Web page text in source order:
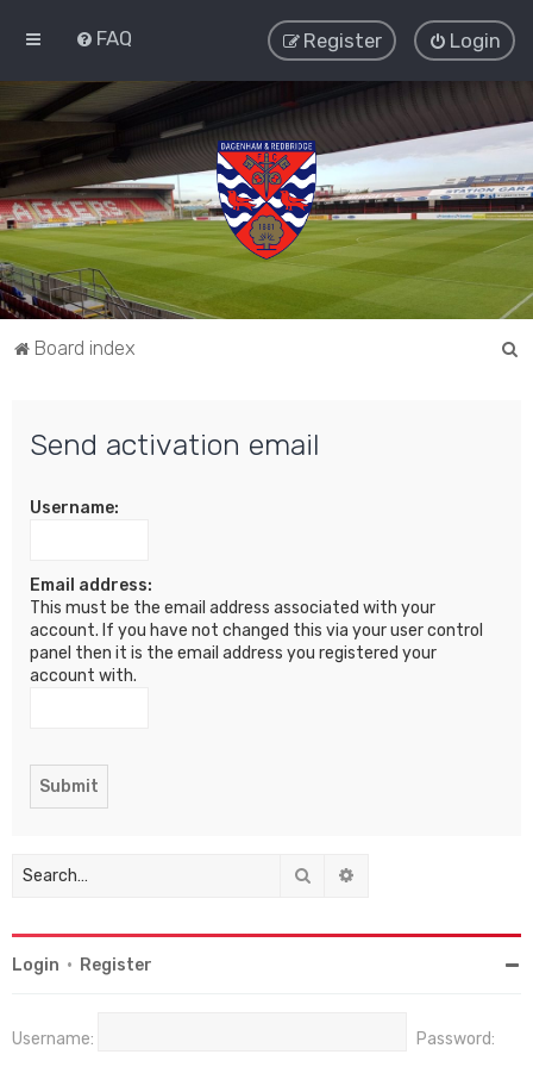
FAQ Login
Register
Board index
Send activation email
Username:
Email address:
This must be the email address associated with your
account. If you have not changed this via your user control
panel then it is the email address you registered your
account with.
Search
Login • Register
Username: Password: